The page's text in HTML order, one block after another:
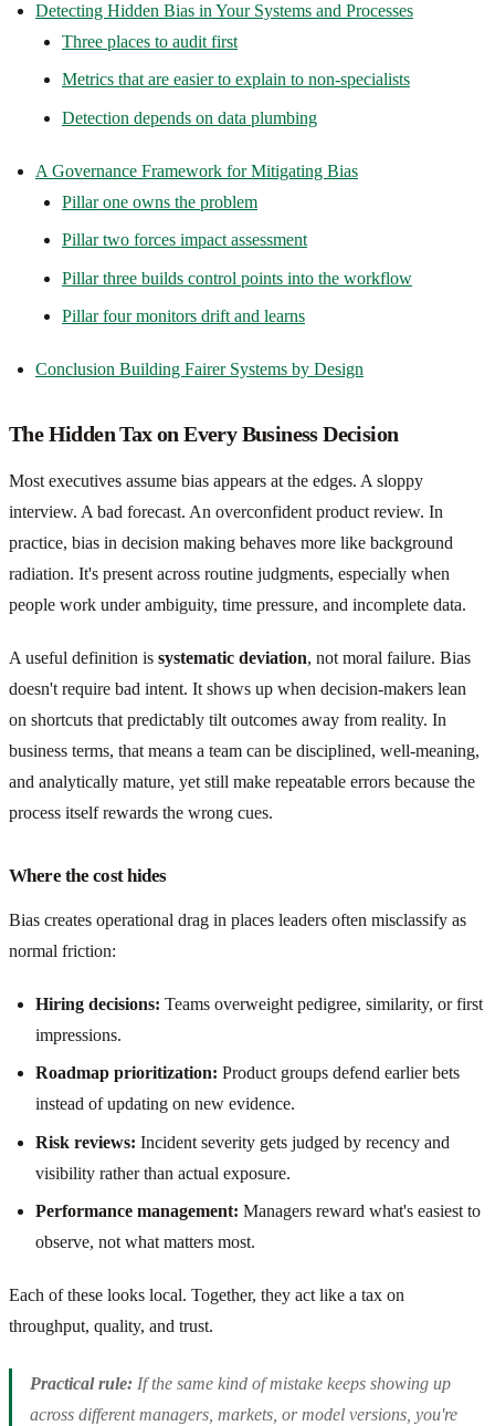
Detecting Hidden Bias in Your Systems and Processes
Three places to audit first
Metrics that are easier to explain to non-specialists
Detection depends on data plumbing
A Governance Framework for Mitigating Bias
Pillar one owns the problem
Pillar two forces impact assessment
Pillar three builds control points into the workflow
Pillar four monitors drift and learns
Conclusion Building Fairer Systems by Design
The Hidden Tax on Every Business Decision
Most executives assume bias appears at the edges. A sloppy
interview. A bad forecast. An overconfident product review. In
practice, bias in decision making behaves more like background
radiation. It's present across routine judgments, especially when
people work under ambiguity, time pressure, and incomplete data.
A useful definition is systematic deviation, not moral failure. Bias
doesn't require bad intent. It shows up when decision-makers lean
on shortcuts that predictably tilt outcomes away from reality. In
business terms, that means a team can be disciplined, well-meaning,
and analytically mature, yet still make repeatable errors because the
process itself rewards the wrong cues.
Where the cost hides
Bias creates operational drag in places leaders often misclassify as
normal friction:
Hiring decisions: Teams overweight pedigree, similarity, or first
impressions.
Roadmap prioritization: Product groups defend earlier bets
instead of updating on new evidence.
Risk reviews: Incident severity gets judged by recency and
visibility rather than actual exposure.
Performance management: Managers reward what's easiest to
observe, not what matters most.
Each of these looks local. Together, they act like a tax on
throughput, quality, and trust.
Practical rule: If the same kind of mistake keeps showing up
across different managers, markets, or model versions, you're